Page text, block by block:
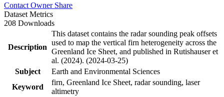
Contact Owner Share
Dataset Metrics
208 Downloads
Description
This dataset contains the radar sounding peak offsets
used to map the vertical firn heterogeneity across the
Greenland Ice Sheet, and published in Rutishauser et
al. (2024). (2024-03-25)
Subject
Earth and Environmental Sciences
Keyword
firn, Greenland Ice Sheet, radar sounding, laser
altimetry